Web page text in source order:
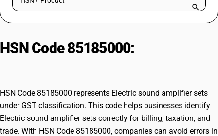
Try BUSY free for 15 days.
HSN Code 85185000:
HSN Code 85185000 represents Electric sound amplifier sets
under GST classification. This code helps businesses identify
Electric sound amplifier sets correctly for billing, taxation, and
trade. With HSN Code 85185000, companies can avoid errors in